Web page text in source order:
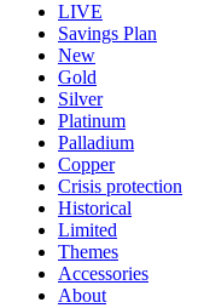
LIVE
Savings Plan
New
Gold
Silver
Platinum
Palladium
Copper
Crisis protection
Historical
Limited
Themes
Accessories
About